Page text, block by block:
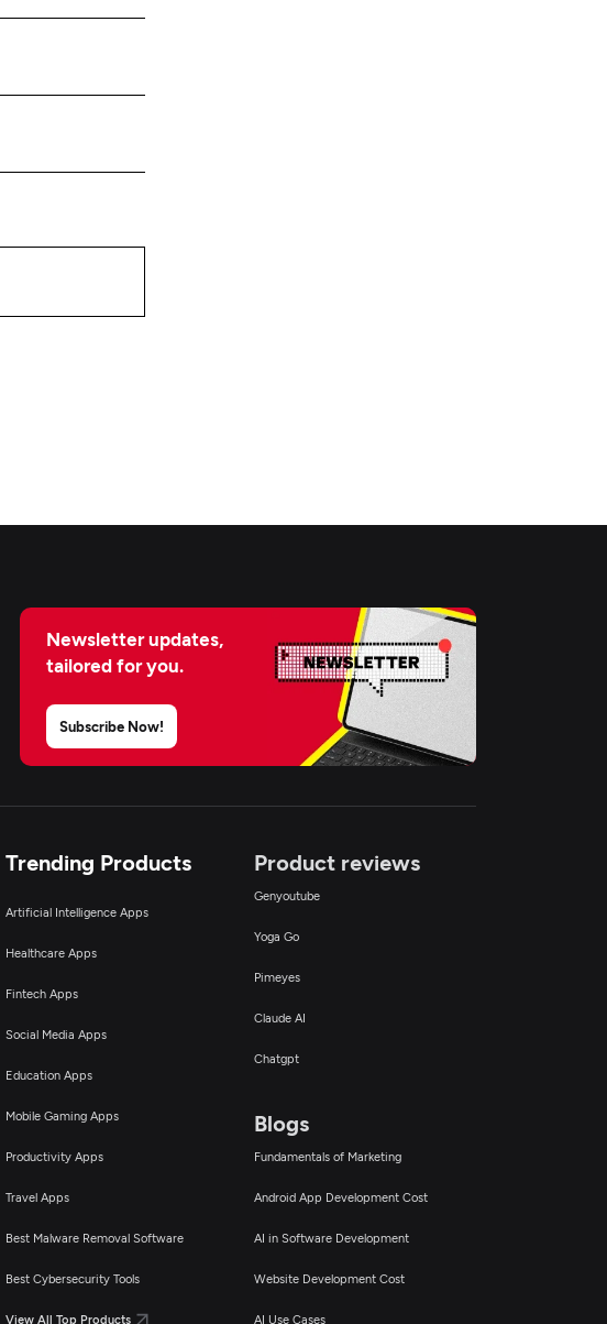
Newsletter updates,
tailored for you.
Subscribe Now!
Trending Products
Artificial Intelligence Apps
Healthcare Apps
Fintech Apps
Social Media Apps
Education Apps
Mobile Gaming Apps
Productivity Apps
Travel Apps
Best Malware Removal Software
Best Cybersecurity Tools
View All Top Products
Product reviews
Genyoutube
Yoga Go
Pimeyes
Claude AI
Chatgpt
Blogs
Fundamentals of Marketing
Android App Development Cost
AI in Software Development
Website Development Cost
AI Use Cases